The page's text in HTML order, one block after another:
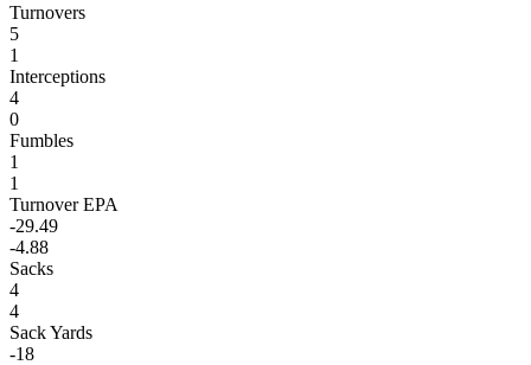
Turnovers
5
1
Interceptions
4
0
Fumbles
1
1
Turnover EPA
-29.49
-4.88
Sacks
4
4
Sack Yards
-18